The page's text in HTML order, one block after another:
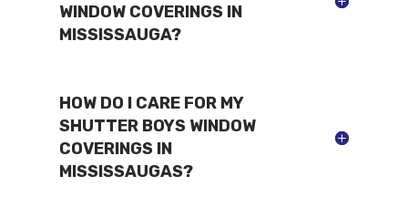
WINDOW COVERINGS IN
MISSISSAUGA?
HOW DO I CARE FOR MY
SHUTTER BOYS WINDOW
COVERINGS IN
MISSISSAUGAS?